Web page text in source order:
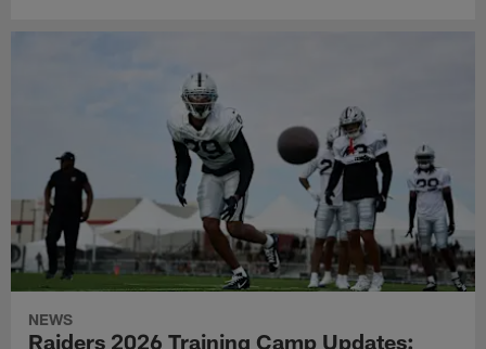
NEWS
Raiders 2026 Training Camp Updates: